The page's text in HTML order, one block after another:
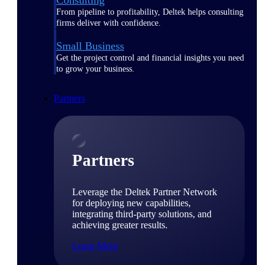
From pipeline to profitability, Deltek helps consulting
firms deliver with confidence.
Small Business
Get the project control and financial insights you need
to grow your business.
Partners
Partners
Leverage the Deltek Partner Network
for deploying new capabilities,
integrating third-party solutions, and
achieving greater results.
Learn More